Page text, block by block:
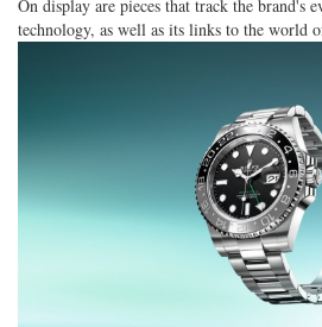
On display are pieces that track the brand's
technology, as well as its links to the world